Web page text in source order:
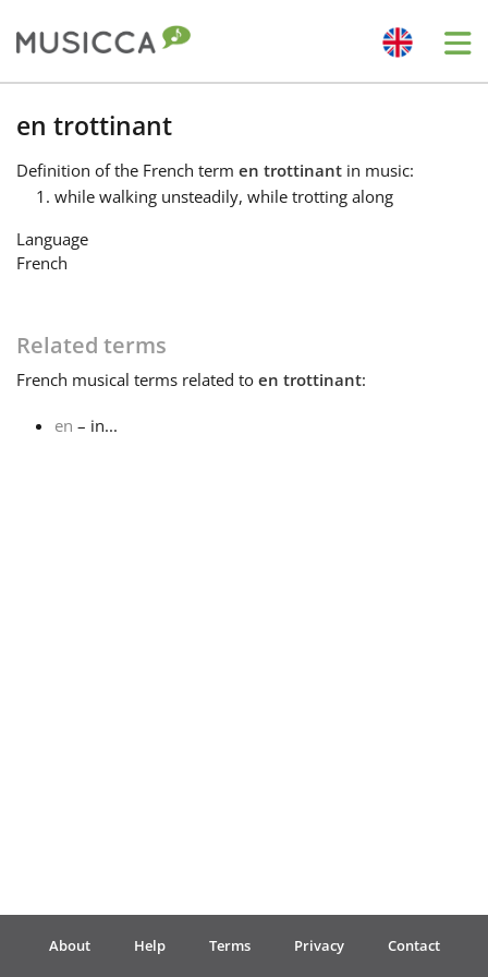
Bahasa Indonesia
Български
Dansk
English
Português
en trottinant
Definition of the French term en trottinant in music:
while walking unsteadily, while trotting along
Language
French
Related terms
French musical terms related to en trottinant:
en – in...
About Help Terms Privacy Contact